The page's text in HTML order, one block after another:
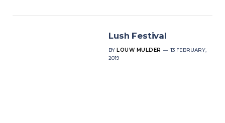
Lush Festival
BY LOUW MULDER
13 FEBRUARY,
2019